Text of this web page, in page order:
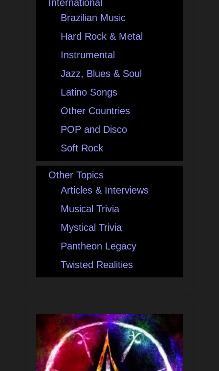
International
Brazilian Music
Hard Rock & Metal
Instrumental
Jazz, Blues & Soul
Latino Songs
Other Countries
POP and Disco
Soft Rock
Other Topics
Articles & Interviews
Musical Trivia
Mystical Trivia
Pantheon Legacy
Twisted Realities